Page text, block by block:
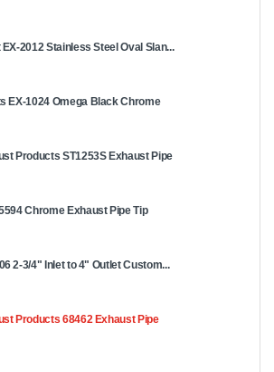
2012 Stainless Steel Oval Slan...
EX-1024 Omega Black Chrome
Products ST1253S Exhaust Pipe
Chrome Exhaust Pipe Tip
2-3/4" Inlet to 4" Outlet Custom...
Products 68462 Exhaust Pipe